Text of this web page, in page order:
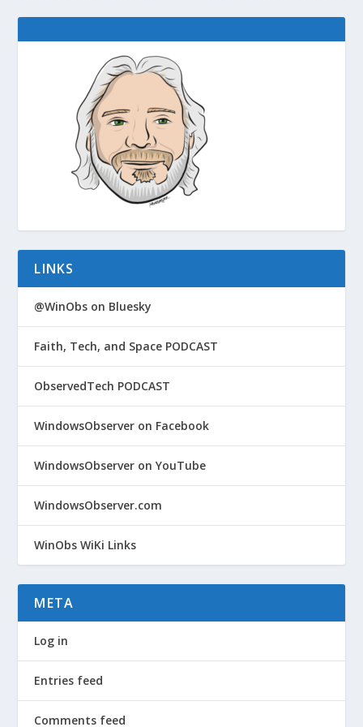
LINKS
@WinObs on Bluesky
Faith, Tech, and Space PODCAST
ObservedTech PODCAST
WindowsObserver on Facebook
WindowsObserver on YouTube
WindowsObserver.com
WinObs WiKi Links
META
Log in
Entries feed
Comments feed